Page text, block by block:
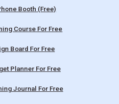
Booth (Free)
Course For Free
Board For Free
Planner For Free
Journal For Free